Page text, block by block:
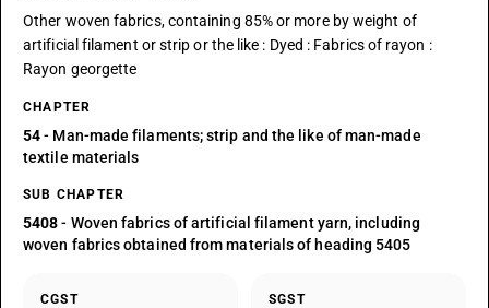
Other woven fabrics, containing 85% or more by weight of
artificial filament or strip or the like : Dyed : Fabrics of rayon :
Rayon georgette
CHAPTER
54- Man-made filaments; strip and the like of man-made
textile materials
SUB CHAPTER
5408- Woven fabrics of artificial filament yarn, including
woven fabrics obtained from materials of heading 5405
CGST SGST